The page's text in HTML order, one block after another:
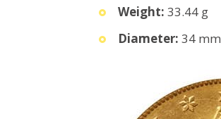
Weight: 33.44 g
Diameter: 34 mm